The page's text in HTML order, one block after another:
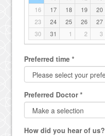
16
17 18 19 20
23
24 25 26 27
30
31 1 2 3
Preferred time *
Preferred Doctor *
How did you hear of us?